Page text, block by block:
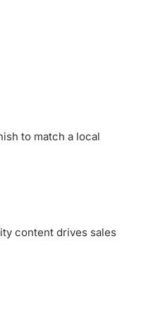
to match a local
content drives sales